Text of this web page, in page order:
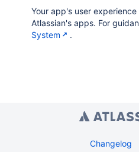
Your app's user
Atlassian's apps. For
System
.
Changelog